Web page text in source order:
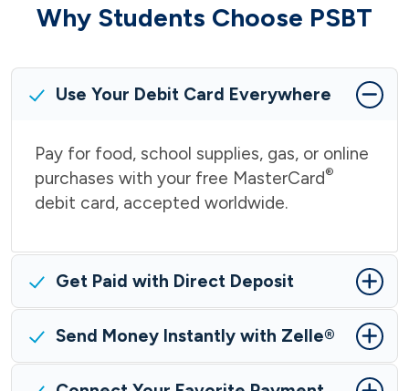
Why Students Choose PSBT
Use Your Debit Card Everywhere
Pay for food, school supplies, gas, or online
purchases with your free MasterCard®
debit card, accepted worldwide.
Get Paid with Direct Deposit
Send Money Instantly with Zelle®